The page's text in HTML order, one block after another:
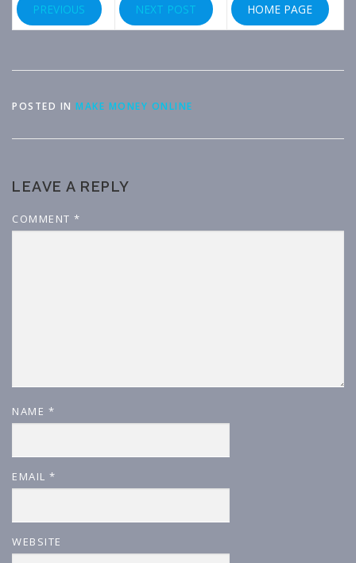
PREVIOUS NEXT POST HOME PAGE
POSTED IN MAKE MONEY ONLINE
LEAVE A REPLY
COMMENT *
NAME *
EMAIL *
WEBSITE